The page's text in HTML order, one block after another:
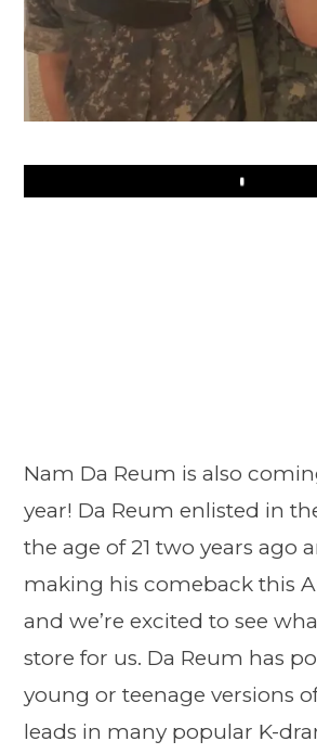
Play
Nam Da Reum is also
year! Da Reum enlisted in
the age of 21 two years ago
making his comeback this
and we’re excited to see
store for us. Da Reum has
young or teenage versions
leads in many popular K-